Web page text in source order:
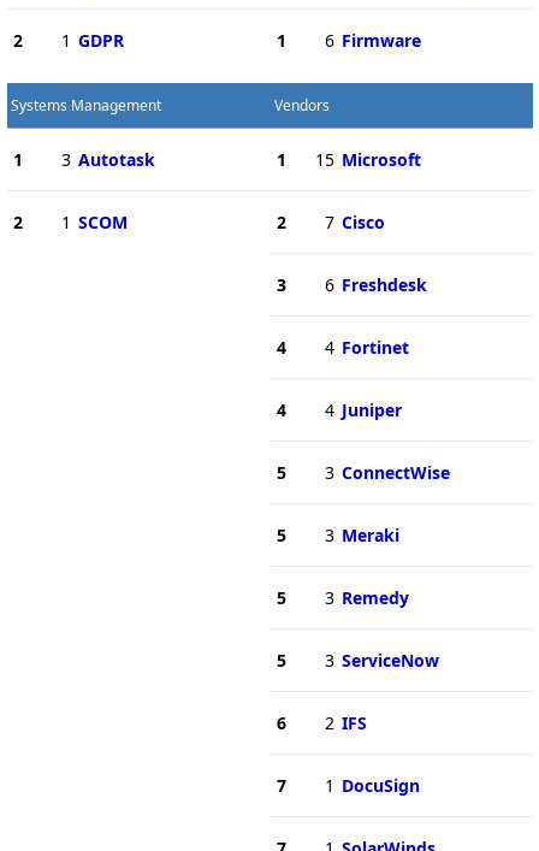
2 1 GDPR 1 6 Firmware
Systems Management
1 3 Autotask
2 1 SCOM
Vendors
1 15 Microsoft
2 7 Cisco
3 6 Freshdesk
4 4 Fortinet
4 4 Juniper
5 3 ConnectWise
5 3 Meraki
5 3 Remedy
5 3 ServiceNow
6 2 IFS
7 1 DocuSign